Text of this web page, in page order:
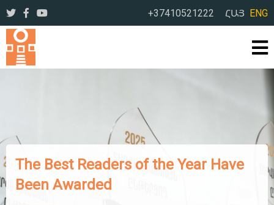
+37410521222 ՀԱՅ ENG
The Works of Famous Iranian
Writers Presented to Armenian
Readers